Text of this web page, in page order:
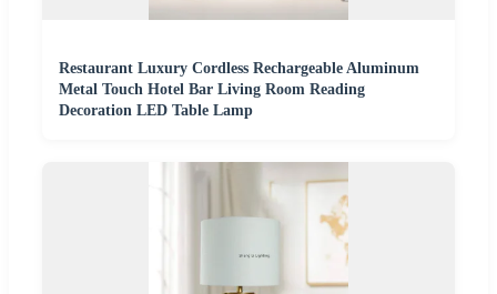
Restaurant Luxury Cordless Rechargeable Aluminum
Metal Touch Hotel Bar Living Room Reading
Decoration LED Table Lamp